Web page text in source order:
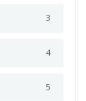
3
4
5